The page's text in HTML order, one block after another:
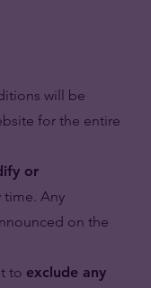
will be
for the entire
or
time. Any
on the
to exclude any